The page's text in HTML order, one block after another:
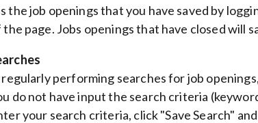
the job openings that you have saved by
page. Jobs openings that have closed will
performing searches for job
do not have input the search criteria
your search criteria, click "Save Search"